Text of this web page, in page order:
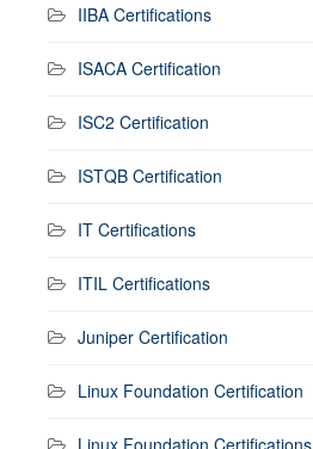
IIBA Certifications
ISACA Certification
ISC2 Certification
ISTQB Certification
IT Certifications
ITIL Certifications
Juniper Certification
Linux Foundation Certification
Linux Foundation Certifications